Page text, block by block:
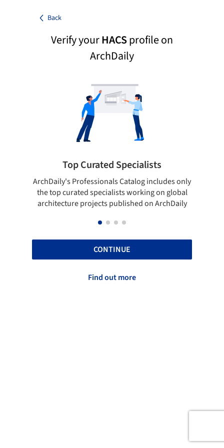
Back
Verify yourHACSprofile on
ArchDaily
Top Curated Specialists
ArchDaily's Professionals Catalog includes only
the top curated specialists working on global
architecture projects published on ArchDaily
CONTINUE
Find out more